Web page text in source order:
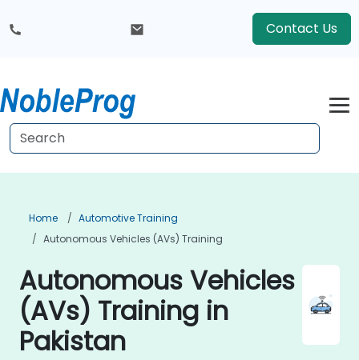
Contact Us
Home
Automotive Training
Autonomous Vehicles (AVs) Training
Autonomous Vehicles
(AVs) Training in
Pakistan